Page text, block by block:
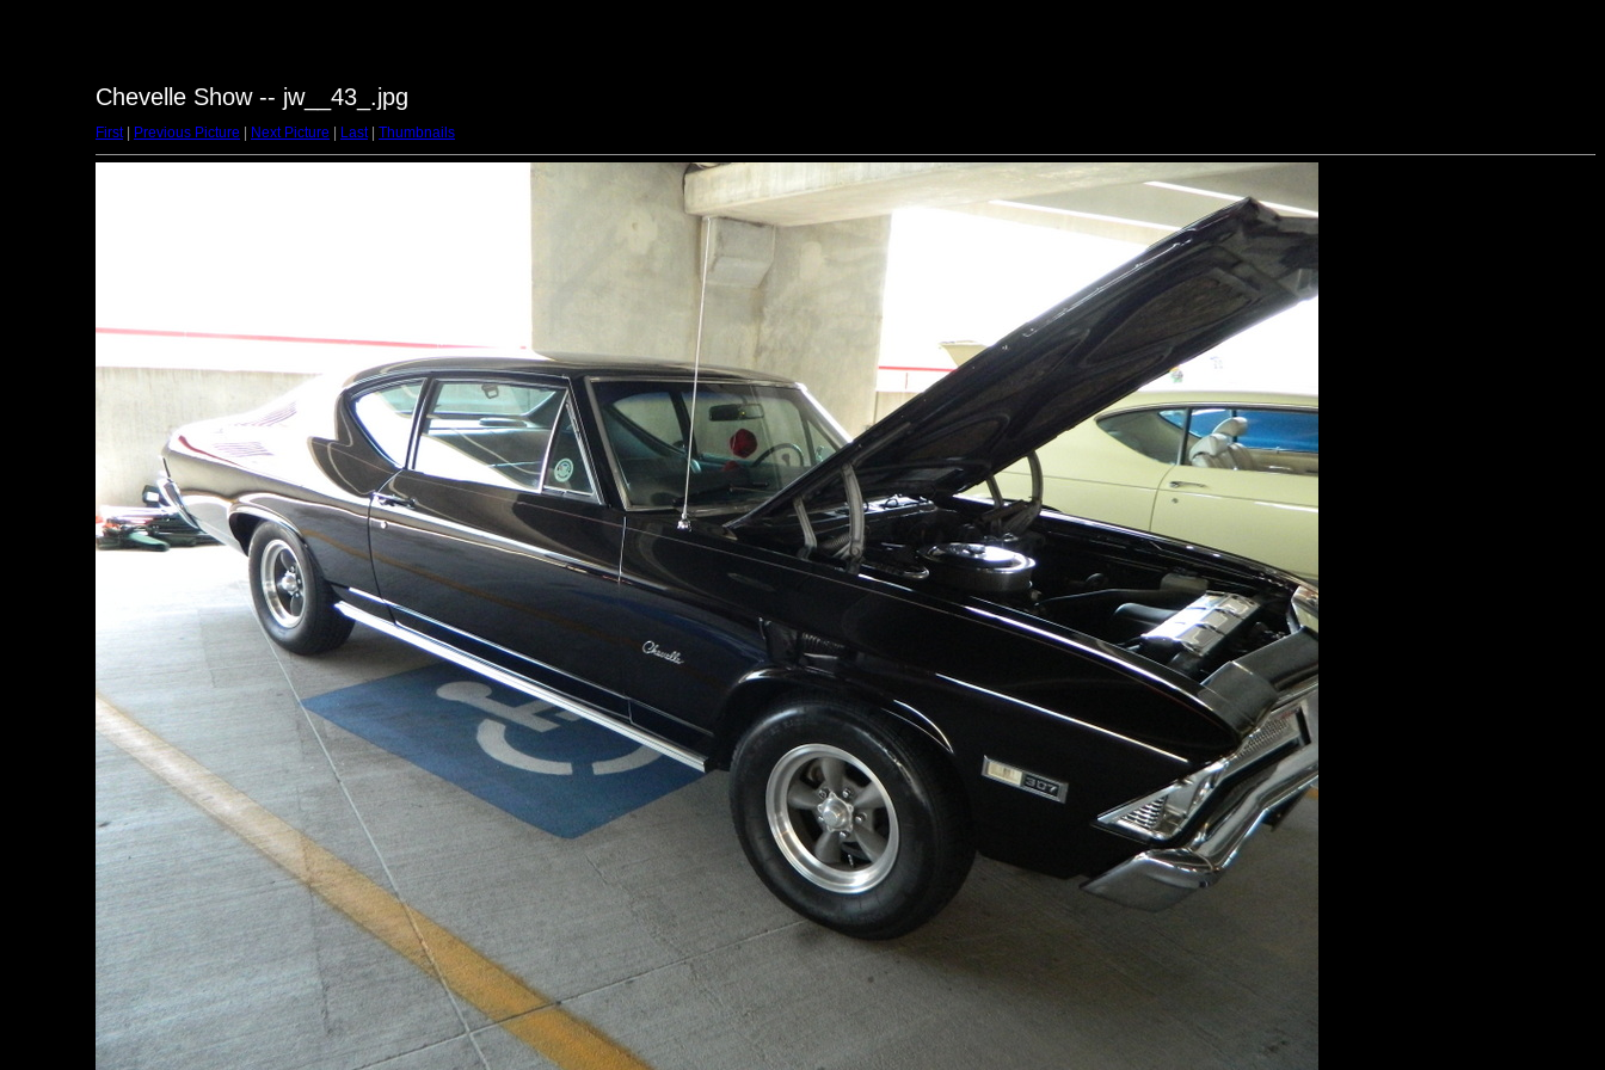
Chevelle Show -- jw__43_.jpg
First| Previous Picture Next Picture Last| Thumbnails